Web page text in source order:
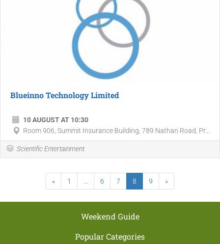
Blueinno Technology Limited
10 AUGUST AT 10:30
Room 906, Summit Insurance Building, 789 Nathan Road, Pr...
Scientific Entertainment
« 1 ... 6 7 8 9 »
Weekend Guide
Popular Categories